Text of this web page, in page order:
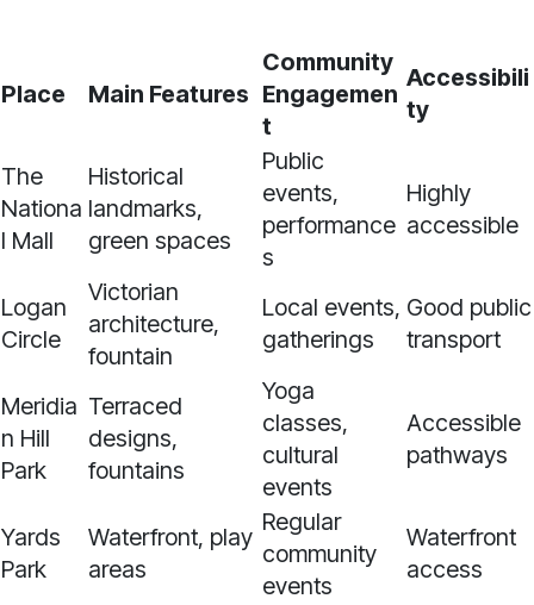
Place Main Features
Community
Engagemen
t
Accessibili
ty
The
Nationa
l Mall
Historical
landmarks,
green spaces
Public
events,
performance
s
Highly
accessible
Logan
Circle
Victorian
architecture,
fountain
Local events,
gatherings
Good public
transport
Meridia
n Hill
Park
Terraced
designs,
fountains
Yoga
classes,
cultural
events
Accessible
pathways
Yards
Park
Waterfront, play
areas
Regular
community
events
Waterfront
access